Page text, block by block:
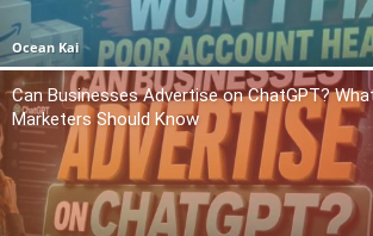
Ocean Kai
Can Businesses Advertise on ChatGPT?
Marketers Should Know